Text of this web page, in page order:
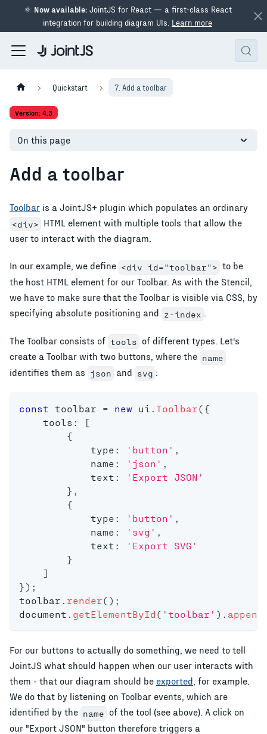
⚛ Now available:JointJS for React — a first-class React
integration for building diagram UIs. Learn more
Quickstart 7. Add a toolbar
Version: 4.3
On this page
Add a toolbar
Toolbar is a JointJS+ plugin which populates an ordinary
<div> HTML element with multiple tools that allow the
user to interact with the diagram.
In our example, we define <div id="toolbar"> to be
the host HTML element for our Toolbar. As with the Stencil,
we have to make sure that the Toolbar is visible via CSS, by
specifying absolute positioning and z-index .
The Toolbar consists of tools of different types. Let's
create a Toolbar with two buttons, where the name
identifies them as json and svg :
const toolbar = new ui . Toolbar({
    tools
:
[
{
            type
: 'button' ,
            name
: 'json' ,
            text
:
'Export JSON'
} ,
{
            type
: 'button' ,
            name
: 'svg' ,
            text
:
'Export SVG'
}
]
} ) ;
toolbar . render( ) ;
document . getElementById ( 'toolbar' ) .
For our buttons to actually do something, we need to tell
JointJS what should happen when our user interacts with
them - that our diagram should be exported, for example.
We do that by listening on Toolbar events, which are
identified by the name of the tool (see above). A click on
our "Export JSON" button therefore triggers a